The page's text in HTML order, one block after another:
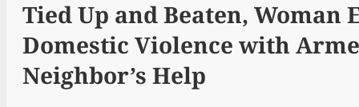
Tied Up and Beaten, Woman
Domestic Violence with
Neighbor’s Help